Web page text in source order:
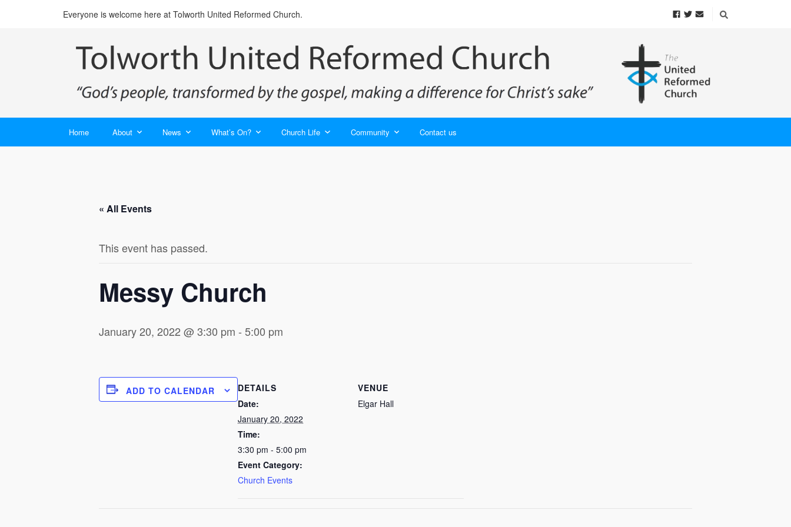
Everyone is welcome here at Tolworth United Reformed Church.
Home About News What’s On? Church Life Community Contact us
« All Events
This event has passed.
Messy Church
January 20, 2022 @ 3:30 pm - 5:00 pm
ADD TO CALENDAR
DETAILS
Date:
January 20, 2022
Time:
3:30 pm - 5:00 pm
Event Category:
Church Events
VENUE
Elgar Hall